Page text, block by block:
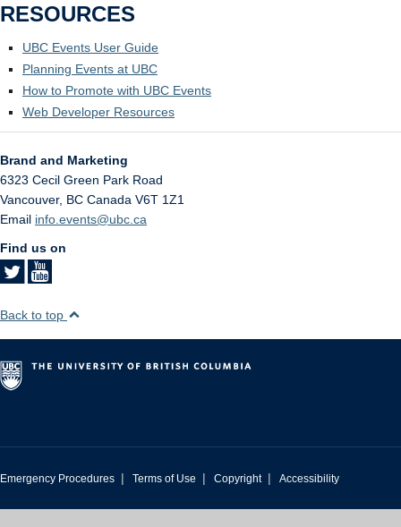
RESOURCES
UBC Events User Guide
Planning Events at UBC
How to Promote with UBC Events
Web Developer Resources
Brand and Marketing
6323 Cecil Green Park Road
Vancouver, BC Canada V6T 1Z1
Email info.events@ubc.ca
Find us on
Back to top
Emergency Procedures | Terms of Use | Copyright | Accessibility